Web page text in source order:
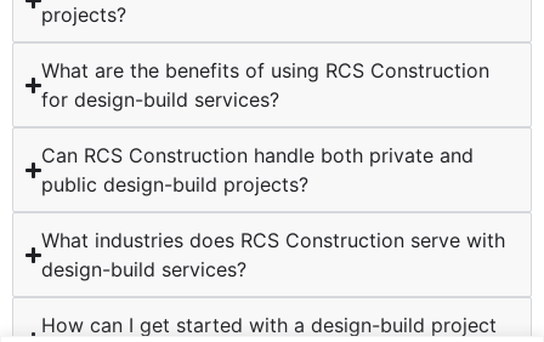
projects?
What are the benefits of using RCS Construction
for design-build services?
Can RCS Construction handle both private and
public design-build projects?
What industries does RCS Construction serve with
design-build services?
How can I get started with a design-build project